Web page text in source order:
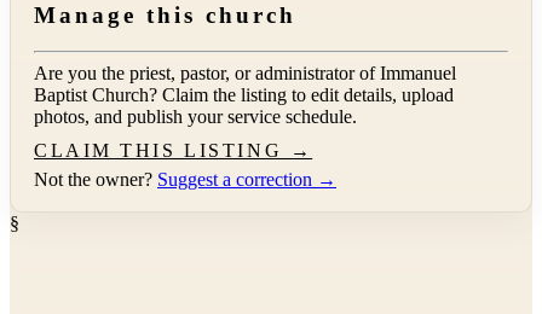
Manage this church
Are you the priest, pastor, or administrator ofImmanuel
Baptist Church? Claim the listing to edit details, upload
photos, and publish your service schedule.
CLAIM THIS LISTING →
Not the owner? Suggest a correction →
§